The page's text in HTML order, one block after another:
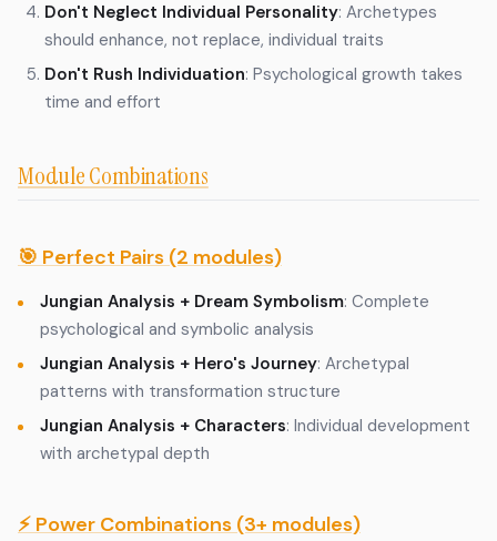
Don't Neglect Individual Personality: Archetypes
should enhance, not replace, individual traits
Don't Rush Individuation: Psychological growth takes
time and effort
Module Combinations
🎯 Perfect Pairs (2 modules)
Jungian Analysis + Dream Symbolism: Complete
psychological and symbolic analysis
Jungian Analysis + Hero's Journey: Archetypal
patterns with transformation structure
Jungian Analysis + Characters: Individual development
with archetypal depth
⚡ Power Combinations (3+ modules)